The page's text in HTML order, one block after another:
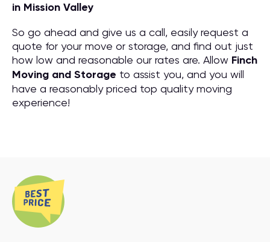
in Mission Valley
So go ahead and give us a call, easily request a
quote for your move or storage, and find out just
how low and reasonable our rates are. Allow Finch
Moving and Storage to assist you, and you will
have a reasonably priced top quality moving
experience!